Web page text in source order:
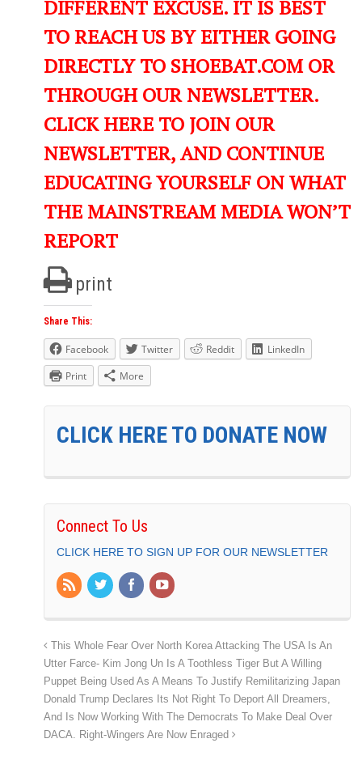
DIFFERENT EXCUSE. IT IS BEST
TO REACH US BY EITHER GOING
DIRECTLY TO SHOEBAT.COM OR
THROUGH OUR NEWSLETTER.
CLICK HERE TO JOIN OUR
NEWSLETTER, AND CONTINUE
EDUCATING YOURSELF ON WHAT
THE MAINSTREAM MEDIA WON’T
REPORT
print
Share This:
Facebook Twitter Reddit
LinkedIn
Print
More
CLICK HERE TO DONATE NOW
Connect To Us
CLICK HERE TO SIGN UP FOR OUR NEWSLETTER
This Whole Fear Over North Korea Attacking The USA Is An
Utter Farce- Kim Jong Un Is A Toothless Tiger But A Willing
Puppet Being Used As A Means To Justify Remilitarizing Japan
Donald Trump Declares Its Not Right To Deport All Dreamers,
And Is Now Working With The Democrats To Make Deal Over
DACA. Right-Wingers Are Now Enraged